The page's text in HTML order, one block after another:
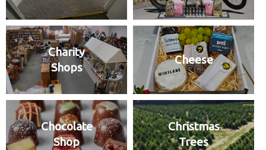
Charity
Shops
Cheese
Chocolate
Shop
Christmas
Trees